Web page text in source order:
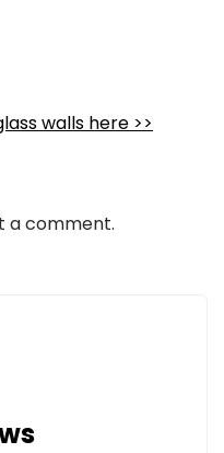
walls here >>
a comment.